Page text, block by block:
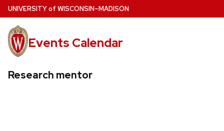
Skip
to
main
content
UNIVERSITYof WISCONSIN–MADISON
Events Calendar
Research mentor